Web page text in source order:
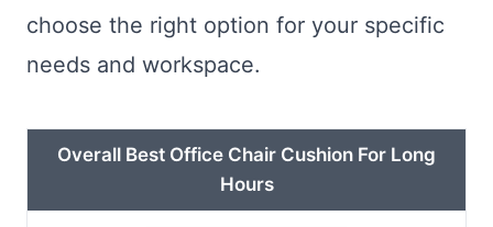
choose the right option for your specific
needs and workspace.
Overall Best Office Chair Cushion For Long
Hours